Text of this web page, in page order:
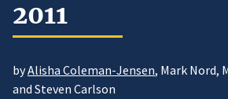
2011
byAlisha Coleman-Jensen, Mark Nord,
and Steven Carlson